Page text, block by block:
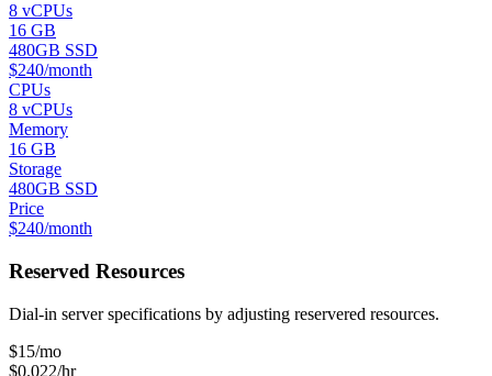
8 vCPUs
16 GB
480GB SSD
$240/month
CPUs
8 vCPUs
Memory
16 GB
Storage
480GB SSD
Price
$240/month
Reserved Resources
Dial-in server specifications by adjusting reservered resources.
$15/mo
$0.022/hr